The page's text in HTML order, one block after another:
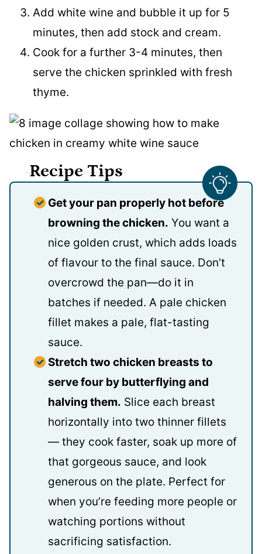
Add white wine and bubble it up for 5
minutes, then add stock and cream.
Cook for a further 3-4 minutes, then
serve the chicken sprinkled with fresh
thyme.
Recipe Tips
Get your pan properly hot before
browning the chicken. You want a
nice golden crust, which adds loads
of flavour to the final sauce. Don’t
overcrowd the pan—do it in
batches if needed. A pale chicken
fillet makes a pale, flat-tasting
sauce.
Stretch two chicken breasts to
serve four by butterflying and
halving them. Slice each breast
horizontally into two thinner fillets
— they cook faster, soak up more of
that gorgeous sauce, and look
generous on the plate. Perfect for
when you’re feeding more people or
watching portions without
sacrificing satisfaction.